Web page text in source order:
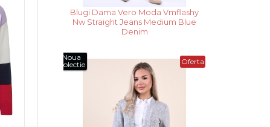
Vesta Dama Only Madeline Night
Sky
Oferta
Noua
Colectie